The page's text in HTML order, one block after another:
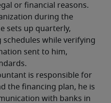
or financial reasons.
during the
sets up quarterly,
while verifying
sent to him,
is responsible for
the financing plan, he is
with banks in